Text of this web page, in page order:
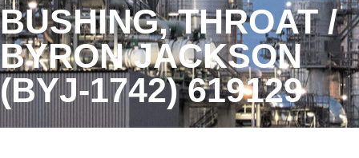
BUSHING, THROAT /
BYRON JACKSON
(BYJ-1742) 619129